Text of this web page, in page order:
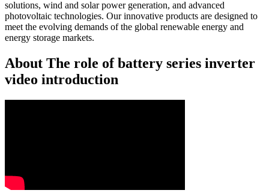
solutions, wind and solar power generation, and advanced
photovoltaic technologies. Our innovative products are designed to
meet the evolving demands of the global renewable energy and
energy storage markets.
About The role of battery series inverter
video introduction